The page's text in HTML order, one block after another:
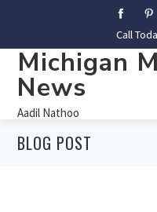
Call
Michigan
News
Aadil Nathoo
BLOG POST